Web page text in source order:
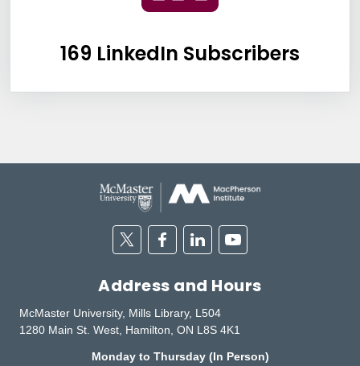
169 LinkedIn Subscribers
TwitterFacebookLinkedinYoutube
Address and Hours
McMaster University, Mills Library, L504
1280 Main St. West, Hamilton, ON L8S 4K1
Monday to Thursday (In Person)